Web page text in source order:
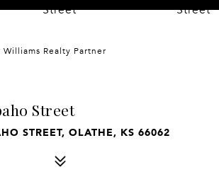
Realty Partner
Street
STREET, OLATHE, KS 66062